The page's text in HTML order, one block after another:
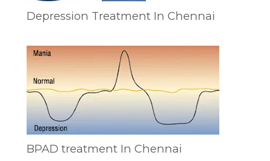
Depression Treatment In Chennai
BPAD treatment In Chennai